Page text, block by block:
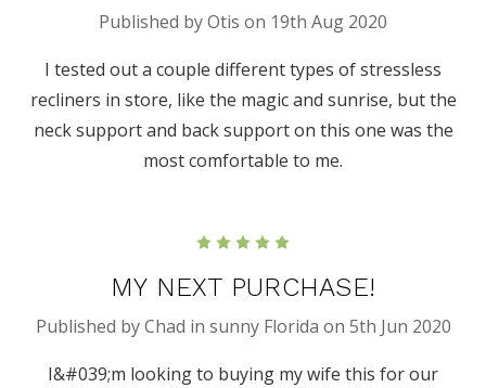
Published by Otis on 19th Aug 2020
I tested out a couple different types of stressless
recliners in store, like the magic and sunrise, but the
neck support and back support on this one was the
most comfortable to me.
MY NEXT PURCHASE!
Published by Chad in sunny Florida on 5th Jun 2020
I&#039;m looking to buying my wife this for our